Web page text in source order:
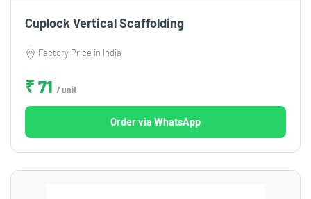
Cuplock Vertical Scaffolding
Factory Price in India
₹ 71 / unit
Order via WhatsApp